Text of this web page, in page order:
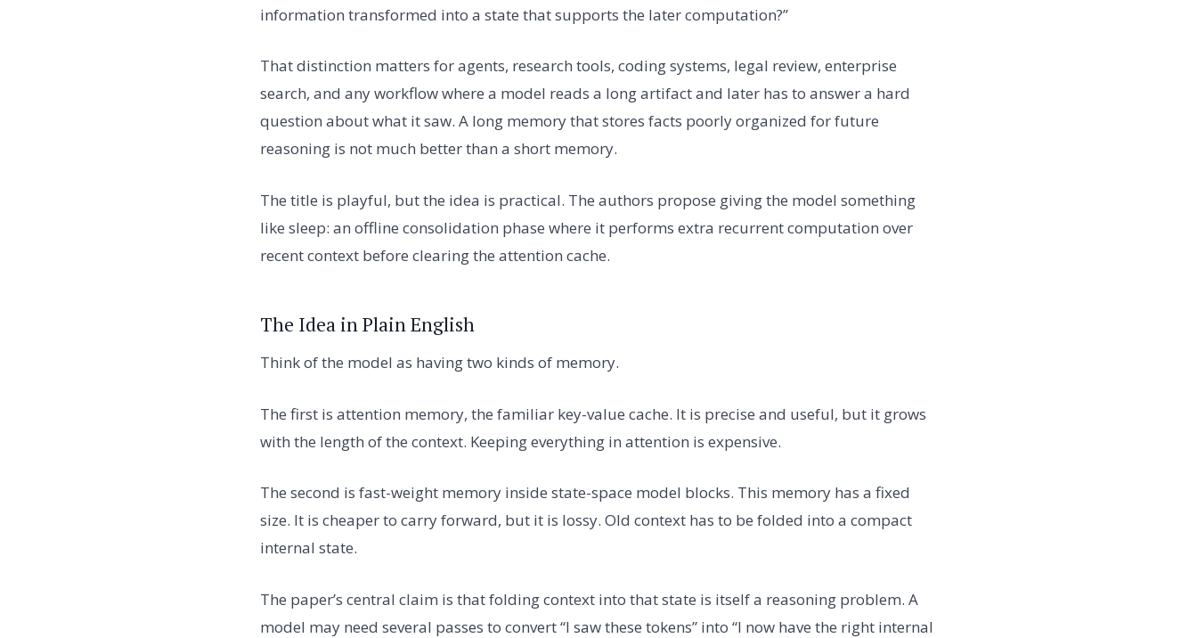
information transformed into a state that supports the later computation?”
That distinction matters for agents, research tools, coding systems, legal review, enterprise
search, and any workflow where a model reads a long artifact and later has to answer a hard
question about what it saw. A long memory that stores facts poorly organized for future
reasoning is not much better than a short memory.
The title is playful, but the idea is practical. The authors propose giving the model something
like sleep: an offline consolidation phase where it performs extra recurrent computation over
recent context before clearing the attention cache.
The Idea in Plain English
Think of the model as having two kinds of memory.
The first is attention memory, the familiar key-value cache. It is precise and useful, but it grows
with the length of the context. Keeping everything in attention is expensive.
The second is fast-weight memory inside state-space model blocks. This memory has a fixed
size. It is cheaper to carry forward, but it is lossy. Old context has to be folded into a compact
internal state.
The paper’s central claim is that folding context into that state is itself a reasoning problem. A
model may need several passes to convert “I saw these tokens” into “I now have the right internal